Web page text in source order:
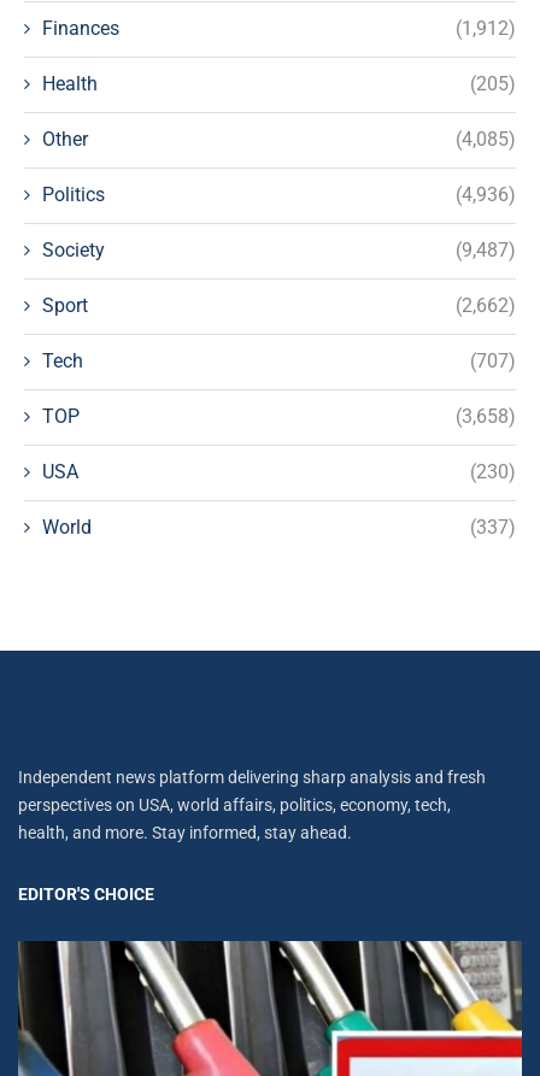
Finances (1,912)
Health (205)
Other (4,085)
Politics (4,936)
Society (9,487)
Sport (2,662)
Tech (707)
TOP (3,658)
USA (230)
World (337)
Independent news platform delivering sharp analysis and fresh
perspectives on USA, world affairs, politics, economy, tech,
health, and more. Stay informed, stay ahead.
EDITOR'S CHOICE